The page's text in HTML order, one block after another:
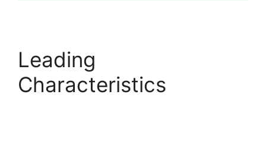
Leading
Characteristics